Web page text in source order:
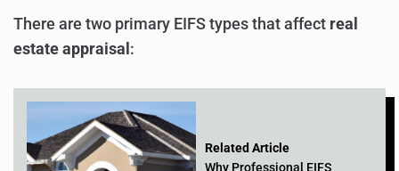
There are two primary EIFS types that affect real
estate appraisal :
Related Article
Why Professional EIFS